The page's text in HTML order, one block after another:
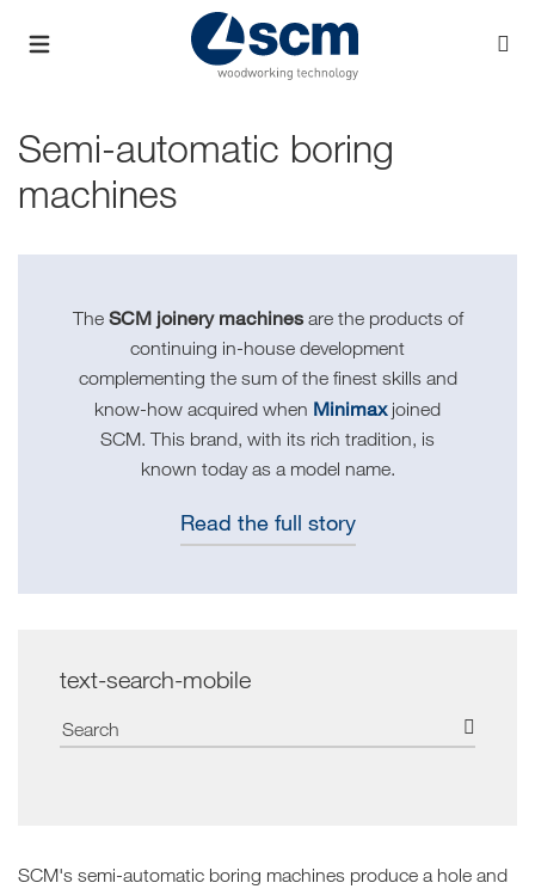
Semi-automatic boring
machines
The SCM joinery machinesare the products of
continuing in-house development
complementing the sum of the finest skills and
know-how acquired when Minimaxjoined
SCM. This brand, with its rich tradition, is
known today as a model name.
Read the full story
text-search-mobile
SCM's semi-automatic boring machines produce a hole and